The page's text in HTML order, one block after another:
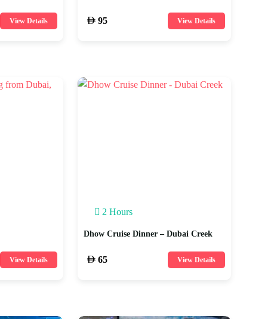
View Details 95 View Details
View Details
2 Hours
Dhow Cruise Dinner – Dubai Creek
65 View Details